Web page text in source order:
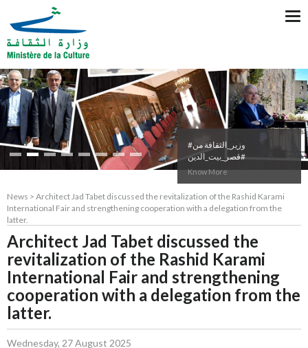
#وزير_الثقافة من
#قصر_بيت_الدين
Know More
News > Architect Jad Tabet discussed the revitalization of the Rashid Karami
International Fair and strengthening cooperation with a delegation from the
latter.
Architect Jad Tabet discussed the
revitalization of the Rashid Karami
International Fair and strengthening
cooperation with a delegation from the
latter.
Wednesday, 27 August 2025